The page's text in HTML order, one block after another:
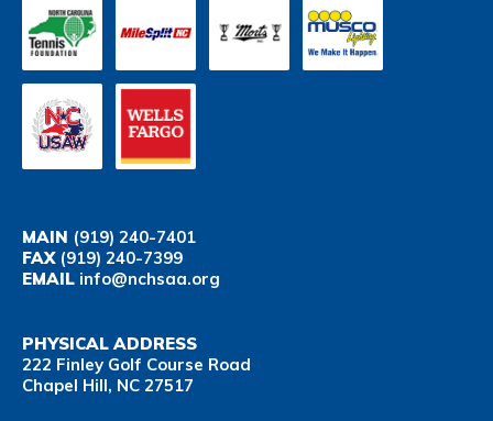
MAIN (919) 240-7401
FAX(919) 240-7399
EMAIL info@nchsaa.org
PHYSICAL ADDRESS
222 Finley Golf Course Road
Chapel Hill, NC 27517